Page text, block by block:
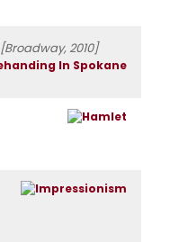
[Broadway, 2010]